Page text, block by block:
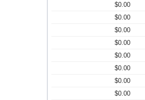
$0.00
$0.00
$0.00
$0.00
$0.00
$0.00
$0.00
$0.00